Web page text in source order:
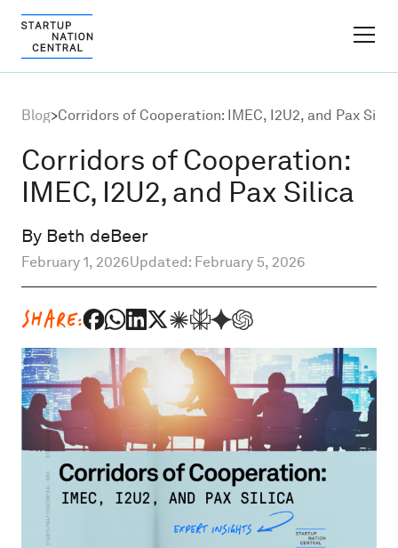
Ecosystem Growth
Global Partnerships
About
Content Hub
Blog>Corridors of Cooperation: IMEC, I2U2, and Pax Silica
Corridors of Cooperation:
IMEC, I2U2, and Pax Silica
By Beth deBeer
February 1, 2026Updated: February 5, 2026
SHARE: